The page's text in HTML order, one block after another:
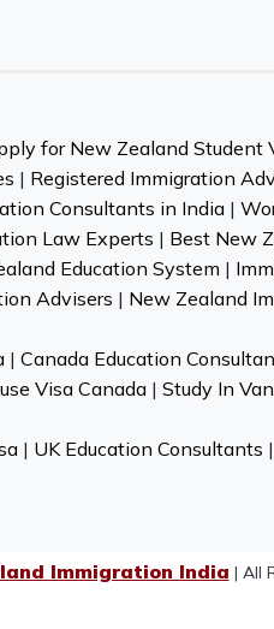
for New Zealand Student
| Registered Immigration
Consultants in India|
Law Experts | Best New
Education System |
Advisers | New Zealand
| Canada Education
Visa Canada | Study In
| UK Education Consultants |
Immigration India | All